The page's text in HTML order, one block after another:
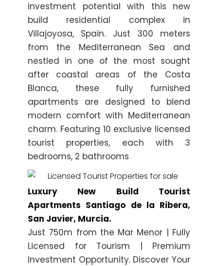
investment potential with this new
build residential complex in
Villajoyosa, Spain. Just 300 meters
from the Mediterranean Sea and
nestled in one of the most sought
after coastal areas of the Costa
Blanca, these fully furnished
apartments are designed to blend
modern comfort with Mediterranean
charm. Featuring 10 exclusive licensed
tourist properties, each with 3
bedrooms, 2 bathrooms
Luxury New Build Tourist
Apartments Santiago de la Ribera,
San Javier, Murcia.
Just 750m from the Mar Menor | Fully
Licensed for Tourism | Premium
Investment Opportunity. Discover Your